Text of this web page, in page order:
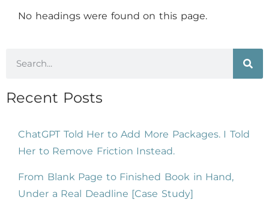
No headings were found on this page.
Recent Posts
ChatGPT Told Her to Add More Packages. I Told
Her to Remove Friction Instead.
From Blank Page to Finished Book in Hand,
Under a Real Deadline [Case Study]